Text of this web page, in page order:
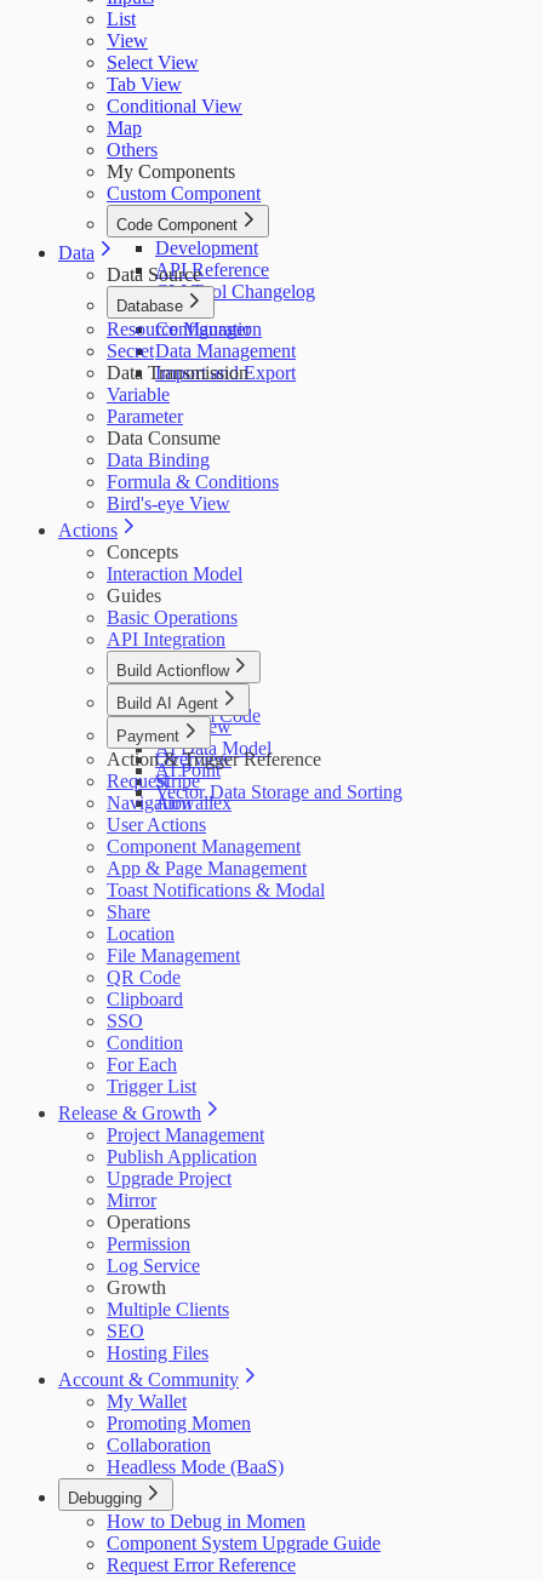
List
View
Select View
Tab View
Conditional View
Map
Others
My Components
Custom Component
Code Component
Development
API Reference
CLI Tool Changelog
Data
Data Source
Database
Configuration
Data Management
Import and Export
Resource Manager
Secret
Data Transmission
Variable
Parameter
Data Consume
Data Binding
Formula & Conditions
Bird's-eye View
Actions
Concepts
Interaction Model
Guides
Basic Operations
API Integration
Build Actionflow
Overview
Custom Code
Build AI Agent
Overview
AI Data Model
AI Point
Vector Data Storage and Sorting
Payment
Overview
Stripe
Airwallex
Action & Trigger Reference
Request
Navigation
User Actions
Component Management
App & Page Management
Toast Notifications & Modal
Share
Location
File Management
QR Code
Clipboard
SSO
Condition
For Each
Trigger List
Release & Growth
Project Management
Publish Application
Upgrade Project
Mirror
Operations
Permission
Log Service
Growth
Multiple Clients
SEO
Hosting Files
Account & Community
My Wallet
Promoting Momen
Collaboration
Headless Mode (BaaS)
Debugging
How to Debug in Momen
Component System Upgrade Guide
Request Error Reference